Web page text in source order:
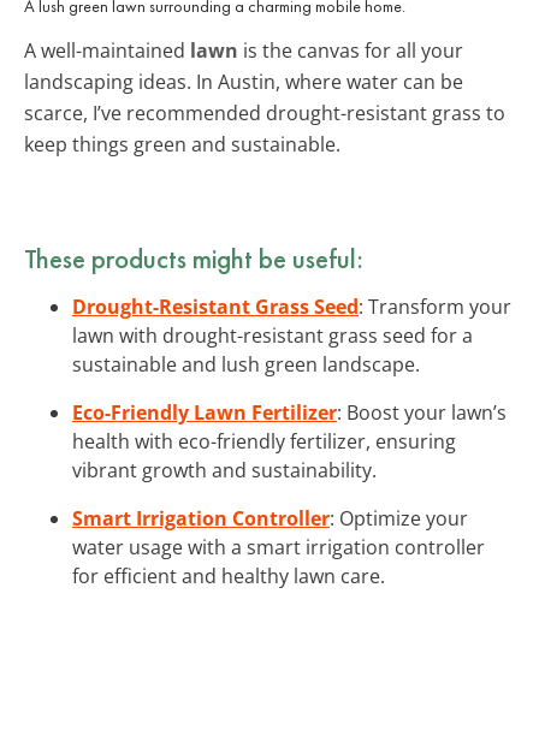
A lush green lawn surrounding a charming mobile home.
A well-maintained lawn is the canvas for all your
landscaping ideas. In Austin, where water can be
scarce, I’ve recommended drought-resistant grass to
keep things green and sustainable.
These products might be useful:
Drought-Resistant Grass Seed: Transform your
lawn with drought-resistant grass seed for a
sustainable and lush green landscape.
Eco-Friendly Lawn Fertilizer: Boost your lawn’s
health with eco-friendly fertilizer, ensuring
vibrant growth and sustainability.
Smart Irrigation Controller: Optimize your
water usage with a smart irrigation controller
for efficient and healthy lawn care.